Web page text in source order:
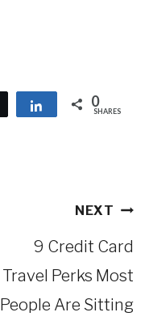
Tweet Share 0
SHARES
NEXT
9 Credit Card
Travel Perks Most
People Are Sitting